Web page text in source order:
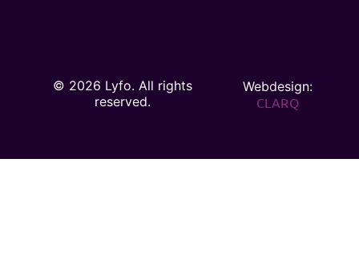
© 2026 Lyfo. All rights
reserved.
Webdesign:
CLARQ